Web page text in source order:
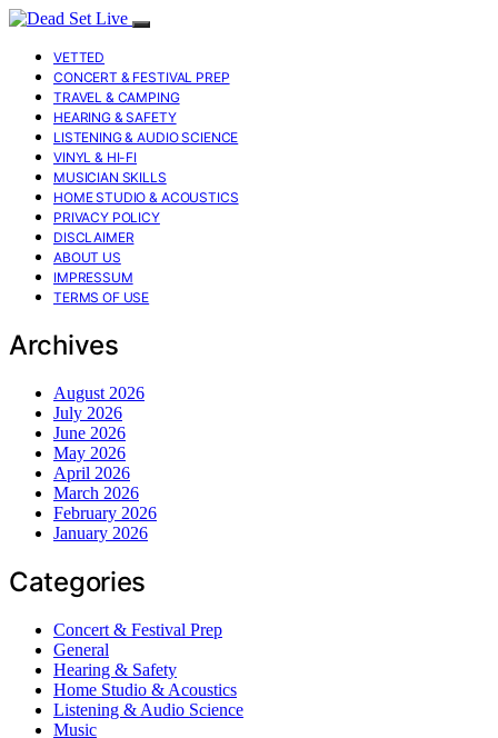
VETTED
CONCERT & FESTIVAL PREP
TRAVEL & CAMPING
HEARING & SAFETY
LISTENING & AUDIO SCIENCE
VINYL & HI-FI
MUSICIAN SKILLS
HOME STUDIO & ACOUSTICS
PRIVACY POLICY
DISCLAIMER
ABOUT US
IMPRESSUM
TERMS OF USE
Archives
August 2026
July 2026
June 2026
May 2026
April 2026
March 2026
February 2026
January 2026
Categories
Concert & Festival Prep
General
Hearing & Safety
Home Studio & Acoustics
Listening & Audio Science
Music